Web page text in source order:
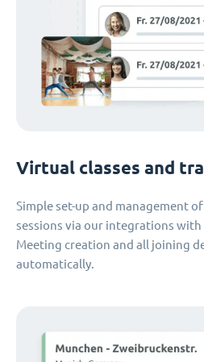
Virtual classes and
Simple set-up and management
sessions via our integrations with
Meeting creation and all joining
automatically.